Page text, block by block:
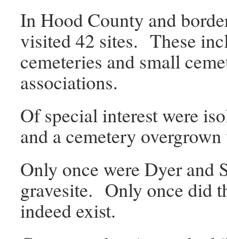
In Hood County and
visited 42 sites. These
cemeteries and small
associations.
Of special interest were
and a cemetery
Only once were Dyer and
gravesite. Only once did
indeed exist.